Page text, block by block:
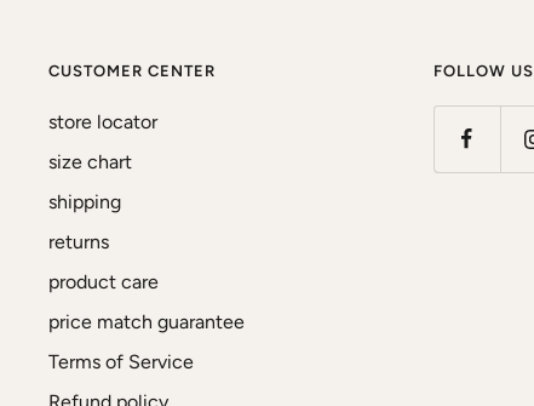
CUSTOMER CENTER
store locator
size chart
shipping
returns
product care
price match guarantee
Terms of Service
FOLLOW US